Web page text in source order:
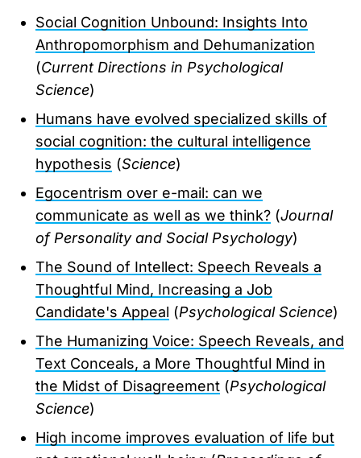
Social Cognition Unbound: Insights Into
Anthropomorphism and Dehumanization
(Current Directions in Psychological
Science)
Humans have evolved specialized skills of
social cognition: the cultural intelligence
hypothesis (Science)
Egocentrism over e-mail: can we
communicate as well as we think? (Journal
of Personality and Social Psychology)
The Sound of Intellect: Speech Reveals a
Thoughtful Mind, Increasing a Job
Candidate's Appeal (Psychological Science)
The Humanizing Voice: Speech Reveals, and
Text Conceals, a More Thoughtful Mind in
the Midst of Disagreement (Psychological
Science)
High income improves evaluation of life but